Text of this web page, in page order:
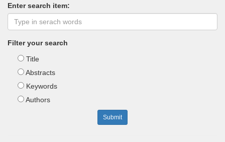
Enter search item:
Filter your search
Title
Abstracts
Keywords
Authors
Submit